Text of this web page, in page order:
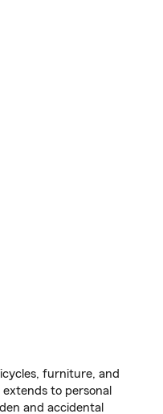
furniture, and
extends to personal
and accidental